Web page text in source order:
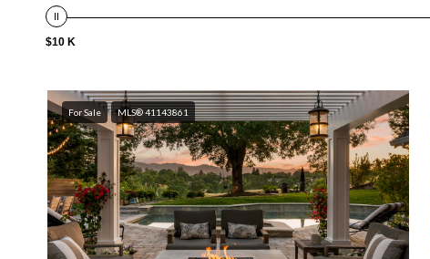
$10 K
For Sale MLS® 41143861